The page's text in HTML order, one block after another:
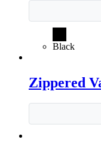
Black
Zippered